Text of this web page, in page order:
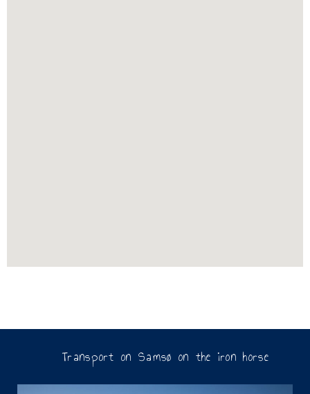
Transport on Samsø on the iron horse